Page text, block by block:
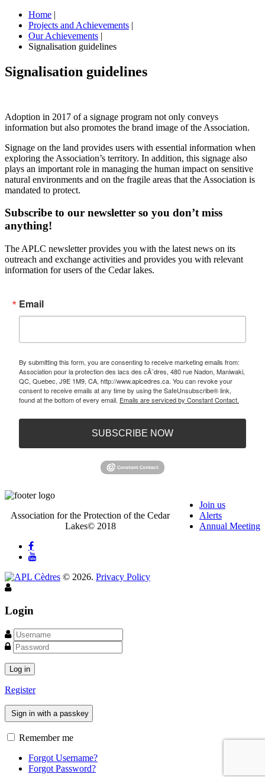
Home |
Projects and Achievements |
Our Achievements |
Signalisation guidelines
Signalisation guidelines
Adoption in 2017 of a signage program not only conveys
information but also promotes the brand image of the Association.
Signage on the land provides users with essential information when
exploring the Association’s territory. In addition, this signage also
plays an important role in managing the human impact on sensitive
natural environments and on the fragile areas that the Association is
mandated to protect.
Subscribe to our newsletter so you don’t miss
anything!
The APLC newsletter provides you with the latest news on its
outreach and exchange activities and provides you with relevant
information for users of the Cedar lakes.
Email
By submitting this form, you are consenting to receive marketing emails from:
Association pour la protection des lacs des cÃ¨dres, 480 rue Nadon, Maniwaki,
QC, Quebec, J9E 1M9, CA, http://www.aplcedres.ca. You can revoke your
consent to receive emails at any time by using the SafeUnsubscribe® link,
found at the bottom of every email. Emails are serviced by Constant Contact.
SUBSCRIBE NOW
Join us
Alerts
Annual Meeting
Association for the Protection of the Cedar
Lakes© 2018
© 2026. Privacy Policy
Login
Log in
Register
Sign in with a passkey
Remember me
Forgot Username?
Forgot Password?